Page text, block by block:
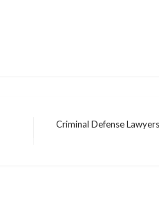
Criminal Defense